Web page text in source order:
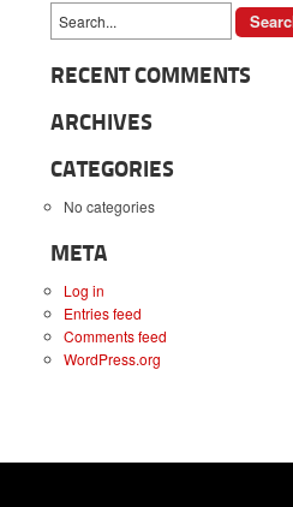
RECENT COMMENTS
ARCHIVES
CATEGORIES
No categories
META
Log in
Entries feed
Comments feed
WordPress.org